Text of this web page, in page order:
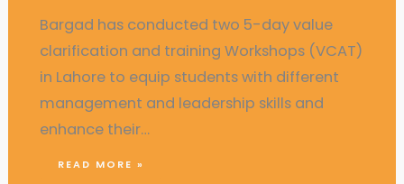
Bargad has conducted two 5-day value
clarification and training Workshops (VCAT)
in Lahore to equip students with different
management and leadership skills and
enhance their…
READ MORE »